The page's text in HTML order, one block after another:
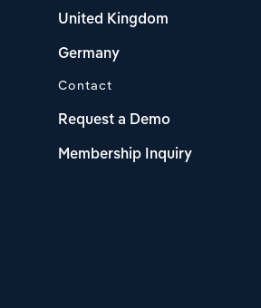
United Kingdom
Germany
Contact
Request a Demo
Membership Inquiry